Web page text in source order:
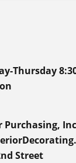
Thursday
Purchasing, Inc
Street